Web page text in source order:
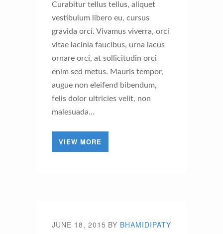
Curabitur tellus tellus, aliquet
vestibulum libero eu, cursus
gravida orci. Vivamus viverra, orci
vitae lacinia faucibus, urna lacus
ornare orci, at sollicitudin orci
enim sed metus. Mauris tempor,
augue non eleifend bibendum,
felis dolor ultricies velit, non
malesuada…
VIEW MORE
JUNE 18, 2015 BY BHAMIDIPATY